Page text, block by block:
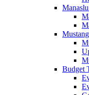
Budget